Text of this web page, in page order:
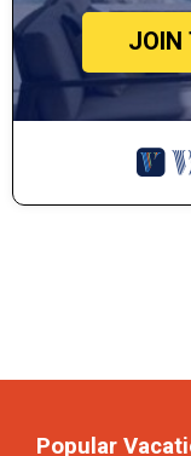
JOIN
Popular